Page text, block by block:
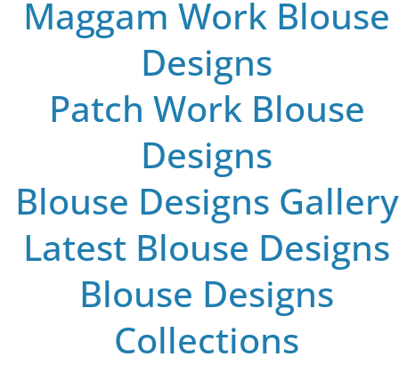
Maggam Work Blouse
Designs
Patch Work Blouse
Designs
Blouse Designs Gallery
Latest Blouse Designs
Blouse Designs
Collections